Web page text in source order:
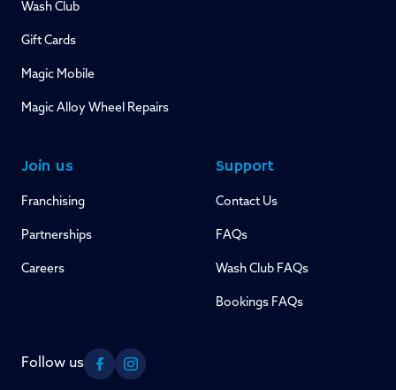
Wash Club
Gift Cards
Magic Mobile
Magic Alloy Wheel Repairs
Join us
Franchising
Partnerships
Careers
Support
Contact Us
FAQs
Wash Club FAQs
Bookings FAQs
Follow us
FacebookInstagram